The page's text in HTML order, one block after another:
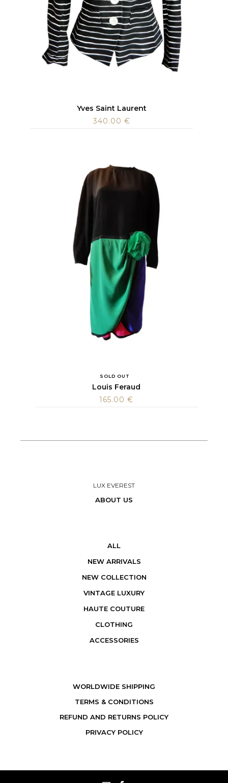
Yves Saint Laurent
340.00€
SOLD OUT
Louis Feraud
165.00€
LUX EVEREST
ABOUT US
ALL
NEW ARRIVALS
NEW COLLECTION
VINTAGE LUXURY
HAUTE COUTURE
CLOTHING
ACCESSORIES
WORLDWIDE SHIPPING
TERMS & CONDITIONS
REFUND AND RETURNS POLICY
PRIVACY POLICY